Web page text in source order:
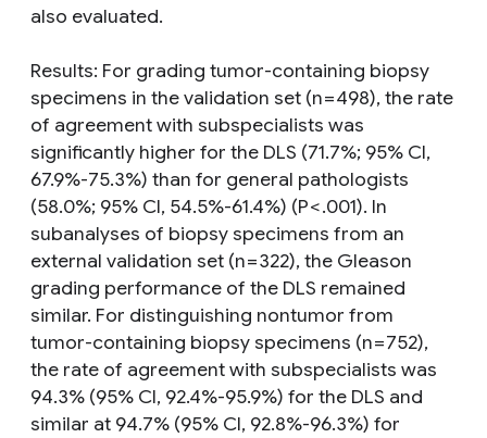
also evaluated.
Results: For grading tumor-containing biopsy
specimens in the validation set (n = 498), the rate
of agreement with subspecialists was
significantly higher for the DLS (71.7%; 95% CI,
67.9%-75.3%) than for general pathologists
(58.0%; 95% CI, 54.5%-61.4%) (P < .001). In
subanalyses of biopsy specimens from an
external validation set (n = 322), the Gleason
grading performance of the DLS remained
similar. For distinguishing nontumor from
tumor-containing biopsy specimens (n = 752),
the rate of agreement with subspecialists was
94.3% (95% CI, 92.4%-95.9%) for the DLS and
similar at 94.7% (95% CI, 92.8%-96.3%) for